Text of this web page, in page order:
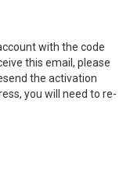
with the code
this email, please
the activation
you will need to re-